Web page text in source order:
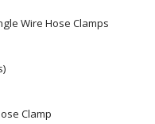
Wire Hose Clamps
Clamp